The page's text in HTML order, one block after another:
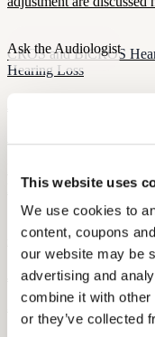
This website uses
We use cookies to
content, coupons
our website may be
advertising and
combine it with other
or they’ve collected
Ask the Audiologist
CROS and BiCROS
Hearing Loss
hearing loss, who
Ask the Audiologist
Ask the Audiologist: I
July 9, 2021
3 min read